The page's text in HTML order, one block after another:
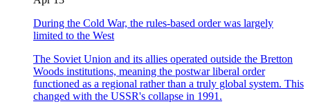
During the Cold War, the rules-based order was largely
limited to the West
The Soviet Union and its allies operated outside the Bretton
Woods institutions, meaning the postwar liberal order
functioned as a regional rather than a truly global system. This
changed with the USSR's collapse in 1991.